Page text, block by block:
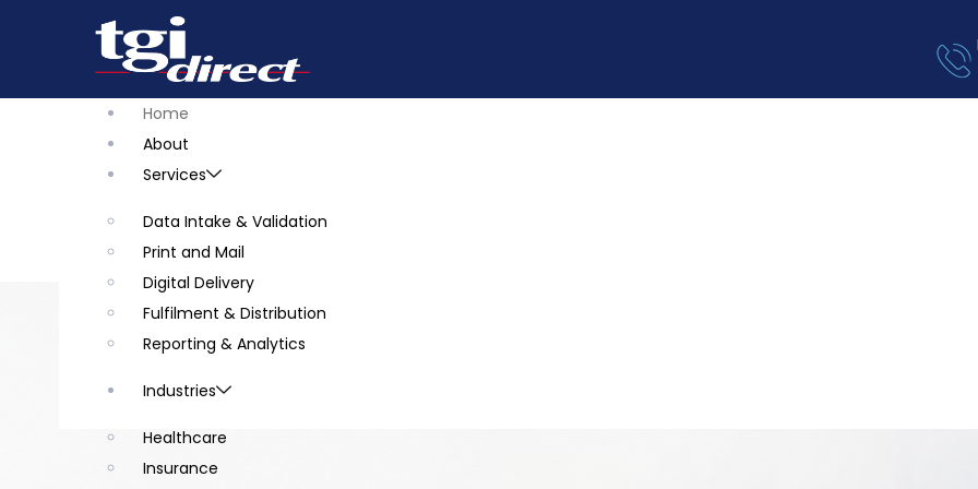
Home
About
Services
Data Intake & Validation
Print and Mail
Digital Delivery
Fulfilment & Distribution
Reporting & Analytics
Industries
Healthcare
Insurance